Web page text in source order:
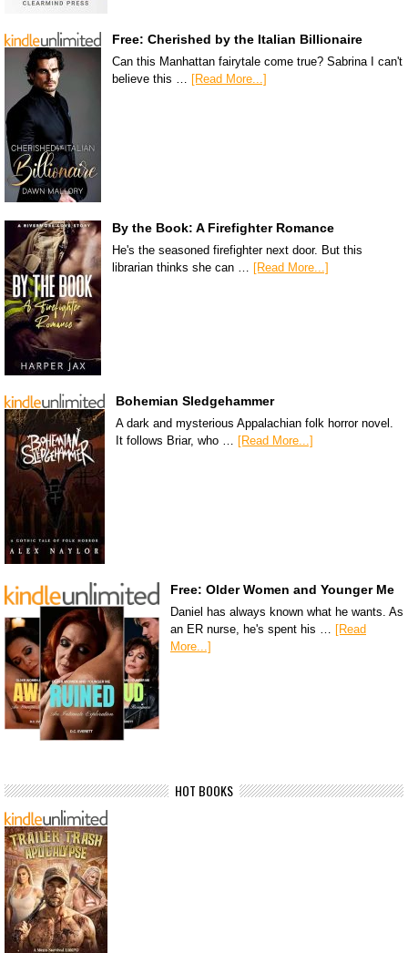
Free: Cherished by the Italian Billionaire
Can this Manhattan fairytale come true? Sabrina I can't
believe this …
[Read More...]
By the Book: A Firefighter Romance
He's the seasoned firefighter next door. But this
librarian thinks she can … [Read More...]
Bohemian Sledgehammer
A dark and mysterious Appalachian folk horror novel.
It follows Briar, who … [Read More...]
Free: Older Women and Younger Me
Daniel has always known what he wants. As
an ER nurse, he's spent his …
[Read
More...]
HOT BOOKS